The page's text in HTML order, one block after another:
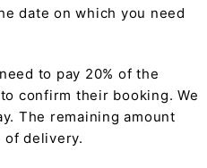
date on which you need
to pay 20% of the
confirm their booking. We
The remaining amount
of delivery.